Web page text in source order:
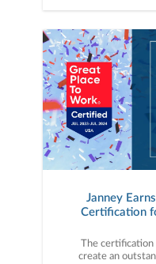
Janney
Certification
The certification
create an